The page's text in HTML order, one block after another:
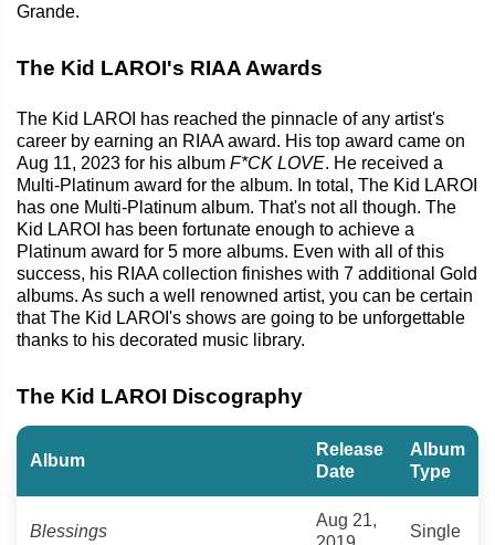
Grande.
The Kid LAROI's RIAA Awards
The Kid LAROI has reached the pinnacle of any artist's
career by earning an RIAA award. His top award came on
Aug 11, 2023 for his album F*CK LOVE. He received a
Multi-Platinum award for the album. In total, The Kid LAROI
has one Multi-Platinum album. That's not all though. The
Kid LAROI has been fortunate enough to achieve a
Platinum award for 5 more albums. Even with all of this
success, his RIAA collection finishes with 7 additional Gold
albums. As such a well renowned artist, you can be certain
that The Kid LAROI's shows are going to be unforgettable
thanks to his decorated music library.
The Kid LAROI Discography
Album
Release
Date
Album
Type
Blessings
Aug 21,
Single